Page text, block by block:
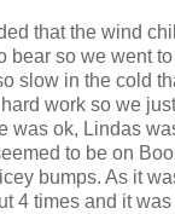
that the wind
bear so we went
slow in the cold
work so we
was ok, Lindas
to be on
bumps. As it
4 times and it